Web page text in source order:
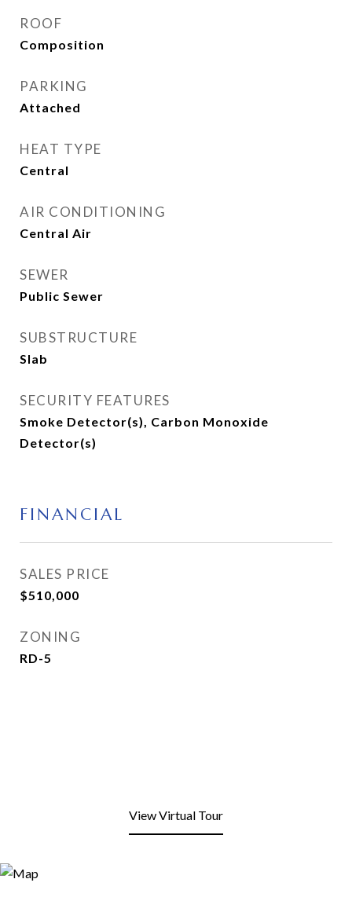
ROOF
Composition
PARKING
Attached
HEAT TYPE
Central
AIR CONDITIONING
Central Air
SEWER
Public Sewer
SUBSTRUCTURE
Slab
SECURITY FEATURES
Smoke Detector(s), Carbon Monoxide
Detector(s)
FINANCIAL
SALES PRICE
$510,000
ZONING
RD-5
View Virtual Tour